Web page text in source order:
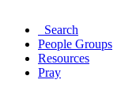
Search
People Groups
Resources
Pray